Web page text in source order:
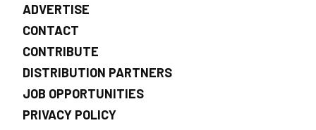
ADVERTISE
CONTACT
CONTRIBUTE
DISTRIBUTION PARTNERS
JOB OPPORTUNITIES
PRIVACY POLICY